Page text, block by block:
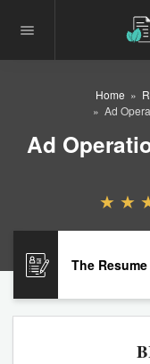
Home
Ad
Ad
The